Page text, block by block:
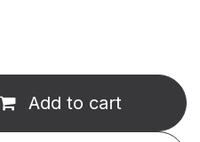
Add to cart